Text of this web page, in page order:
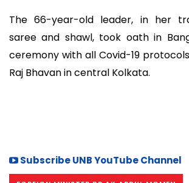
The 66-year-old leader, in her
saree and shawl, took oath in
ceremony with all Covid-19
Raj Bhavan in central Kolkata.
Subscribe UNB YouTube Channel